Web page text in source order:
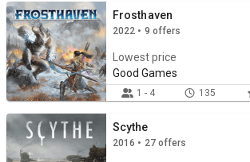
Frosthaven
2022 • 9 offers
Lowest price
Good Games
1 - 4 135
Scythe
2016 • 27 offers